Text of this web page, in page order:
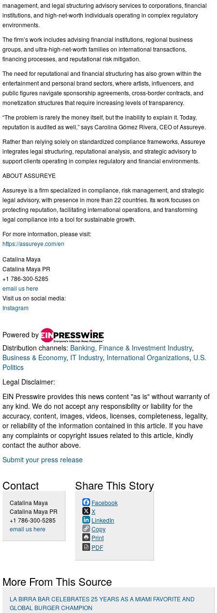
management, and legal structuring advisory services to corporations, financial
institutions, and high-net-worth individuals operating in complex regulatory
environments.
The firm’s work includes advising financial institutions, regional business
groups, and ultra-high-net-worth families on international transactions,
financing processes, and reputational risk mitigation.
The need for reputational and financial structuring has also grown within the
entertainment and personal brand sectors, where artists, influencers, and
public figures navigate sponsorship agreements, cross-border contracts, and
monetization structures that require increasing levels of transparency.
“The problem is rarely the money itself, but the inability to explain it. Today,
reputation is audited as well,” says Carolina Gómez Rivera, CEO of Assureye.
Rather than relying solely on standardized compliance frameworks, Assureye
integrates legal structuring, reputational analysis, and strategic advisory to
support clients operating in complex regulatory and financial environments.
ABOUT ASSUREYE
Assureye is a firm specialized in compliance, risk management, and strategic
legal advisory, with presence in more than 22 countries. Its work focuses on
protecting reputation, facilitating international operations, and transforming
legal compliance into a tool for sustainable growth.
For more information, please visit:
https://assureye.com/en
Catalina Maya
Catalina Maya PR
+1 786-300-5285
email us here
Visit us on social media:
Instagram
Powered by
Distribution channels: Banking, Finance & Investment Industry,
Business & Economy, IT Industry, International Organizations, U.S.
Politics
Legal Disclaimer:
EIN Presswire provides this news content "as is" without warranty of
any kind. We do not accept any responsibility or liability for the
accuracy, content, images, videos, licenses, completeness, legality,
or reliability of the information contained in this article. If you have
any complaints or copyright issues related to this article, kindly
contact the author above.
Submit your press release
Contact
Catalina Maya
Catalina Maya PR
+1 786-300-5285
email us here
Share This Story
Facebook
X
LinkedIn
Copy
Print
PDF
More From This Source
LA BIRRA BAR CELEBRATES 25 YEARS AS A MIAMI FAVORITE AND
GLOBAL BURGER CHAMPION